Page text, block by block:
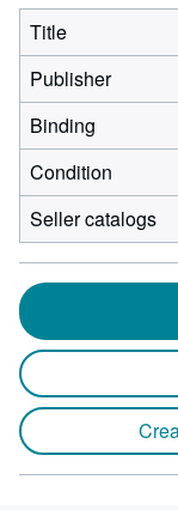
Title
Publisher
Binding
Condition
Seller catalogs